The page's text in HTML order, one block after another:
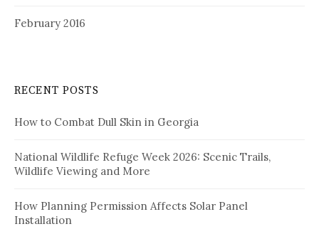
February 2016
RECENT POSTS
How to Combat Dull Skin in Georgia
National Wildlife Refuge Week 2026: Scenic Trails,
Wildlife Viewing and More
How Planning Permission Affects Solar Panel
Installation